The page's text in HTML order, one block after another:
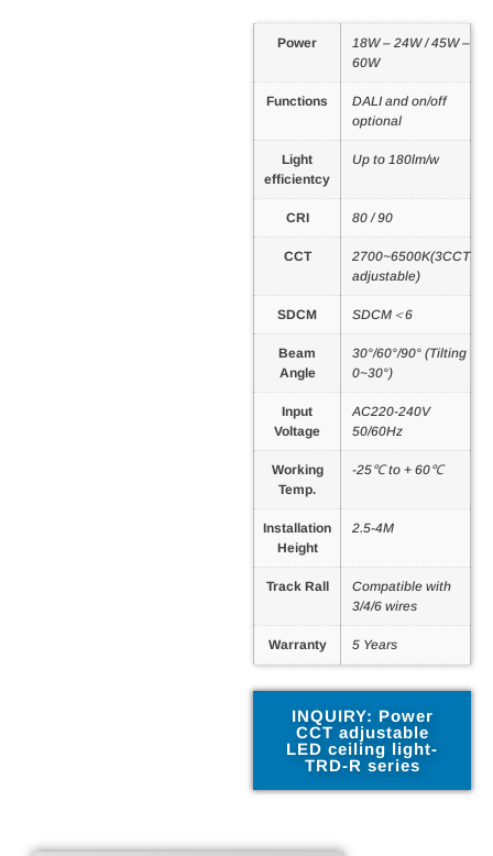
Power
18W – 24W / 45W –
60W
Functions
DALI and on/off
optional
Light
efficientcy
Up to 180lm/w
CRI 80 / 90
CCT
2700~6500K(3CCT
adjustable)
SDCM SDCM＜6
Beam
Angle
30°/60°/90° (Tilting
0~30°)
Input
Voltage
AC220-240V
50/60Hz
Working
Temp.
-25℃ to + 60℃
Installation
Height
2.5-4M
Track Rall
Compatible with
3/4/6 wires
Warranty 5 Years
INQUIRY: Power
CCT adjustable
LED ceiling light-
TRD-R series